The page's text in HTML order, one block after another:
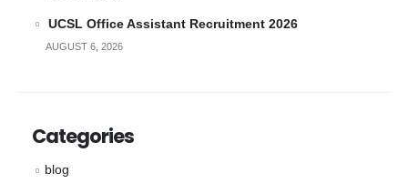
UCSL Office Assistant Recruitment 2026
AUGUST 6, 2026
Categories
blog